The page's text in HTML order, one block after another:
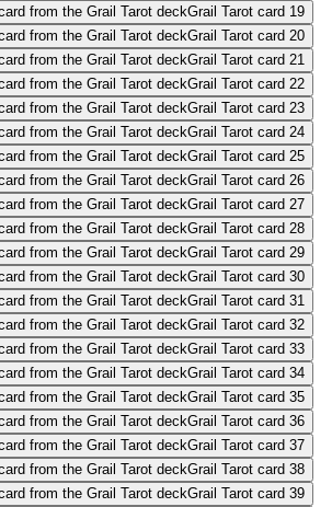
Grail Tarot card 19
Grail Tarot card 20
Grail Tarot card 21
Grail Tarot card 22
Grail Tarot card 23
Grail Tarot card 24
Grail Tarot card 25
Grail Tarot card 26
Grail Tarot card 27
Grail Tarot card 28
Grail Tarot card 29
Grail Tarot card 30
Grail Tarot card 31
Grail Tarot card 32
Grail Tarot card 33
Grail Tarot card 34
Grail Tarot card 35
Grail Tarot card 36
Grail Tarot card 37
Grail Tarot card 38
Grail Tarot card 39